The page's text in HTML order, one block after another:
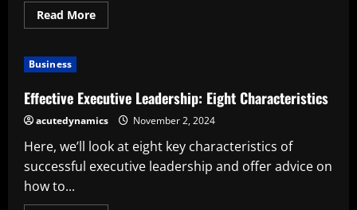
Read MoreRead
more
Business
Effective Executive Leadership: Eight Characteristics
acutedynamics November 2, 2024
Here, we’ll look at eight key characteristics of
successful executive leadership and offer advice on
how to...